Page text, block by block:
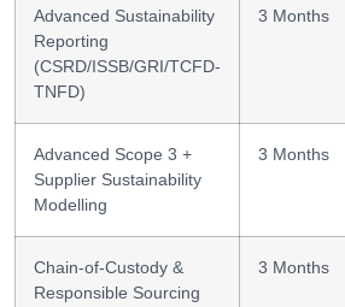
Advanced Sustainability
Reporting
(CSRD/ISSB/GRI/TCFD-
TNFD)
3 Months
Advanced Scope 3 +
Supplier Sustainability
Modelling
3 Months
Chain-of-Custody &
Responsible Sourcing
3 Months